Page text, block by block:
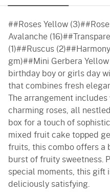
##Roses Yellow
Avalanche
(1)##Ruscus
gm)##Mini Gerbera
birthday boy or girls day
that combines fresh
The arrangement
charming roses, all
box for a touch of
mixed fruit cake topped
fruits, this combo offers a
burst of fruity sweetness.
special moments, this gift
deliciously satisfying.